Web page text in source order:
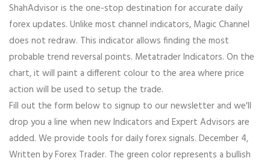
ShahAdvisor is the one-stop destination for accurate daily
forex updates. Unlike most channel indicators, Magic Channel
does not redraw. This indicator allows finding the most
probable trend reversal points. Metatrader Indicators. On the
chart, it will paint a different colour to the area where price
action will be used to setup the trade.
Fill out the form below to signup to our newsletter and we'll
drop you a line when new Indicators and Expert Advisors are
added. We provide tools for daily forex signals. December 4,
Written by Forex Trader. The green color represents a bullish